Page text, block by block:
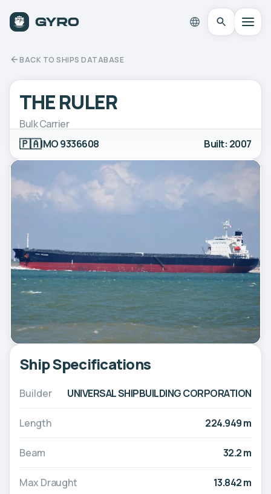
BACK TO SHIPS DATABASE
THE RULER
Bulk Carrier
🇵🇦IMO 9336608 Built: 2007
Ship Specifications
Builder UNIVERSAL SHIPBUILDING CORPORATION
Length 224.949 m
Beam 32.2 m
Max Draught 13.842 m